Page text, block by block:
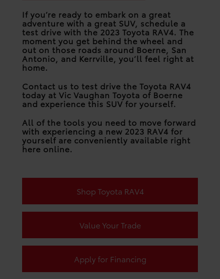
If you’re ready to embark on a great
adventure with a great SUV, schedule a
test drive with the 2023 Toyota RAV4. The
moment you get behind the wheel and
out on those roads around Boerne, San
Antonio, and Kerrville, you’ll feel right at
home.
Contact us to test drive the Toyota RAV4
today at Vic Vaughan Toyota of Boerne
and experience this SUV for yourself.
All of the tools you need to move forward
with experiencing a new 2023 RAV4 for
yourself are conveniently available right
here online.
Shop Toyota RAV4
Value Your Trade
Apply for Financing